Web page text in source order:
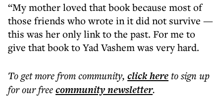
“My mother loved that book because most of
those friends who wrote in it did not survive —
this was her only link to the past. For me to
give that book to Yad Vashem was very hard.
To get morefrom community, click hereto sign up
for our freecommunitynewsletter.